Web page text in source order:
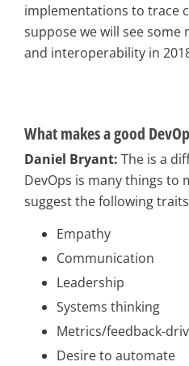
implementations to trace
suppose we will see
and interoperability in
Whatmakes a good
Daniel Bryant: The is a
DevOps is many things to
suggest the following
Empathy
Communication
Leadership
Systems thinking
Metrics/feedback-
Desire to automate